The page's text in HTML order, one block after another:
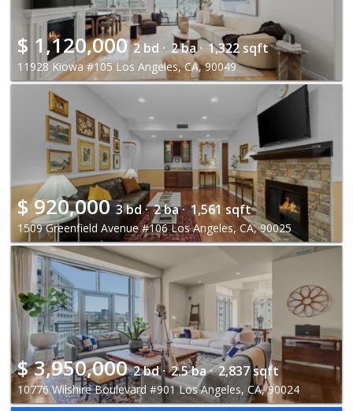
$ 1,120,000 2 bd · 2 ba · 1,322 sqft
11928 Kiowa #105 Los Angeles, CA, 90049
$920,000 3 bd · 2 ba · 1,561 sqft
1509 Greenfield Avenue #106 Los Angeles, CA, 90025
$3,950,000 2 bd · 2.5 ba · 2,837 sqft
10776 Wilshire Boulevard #901 Los Angeles, CA, 90024